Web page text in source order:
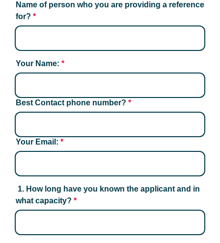
Name of person who you are providing a reference
for? *
Your Name: *
Best Contact phone number? *
Your Email: *
what capacity? *